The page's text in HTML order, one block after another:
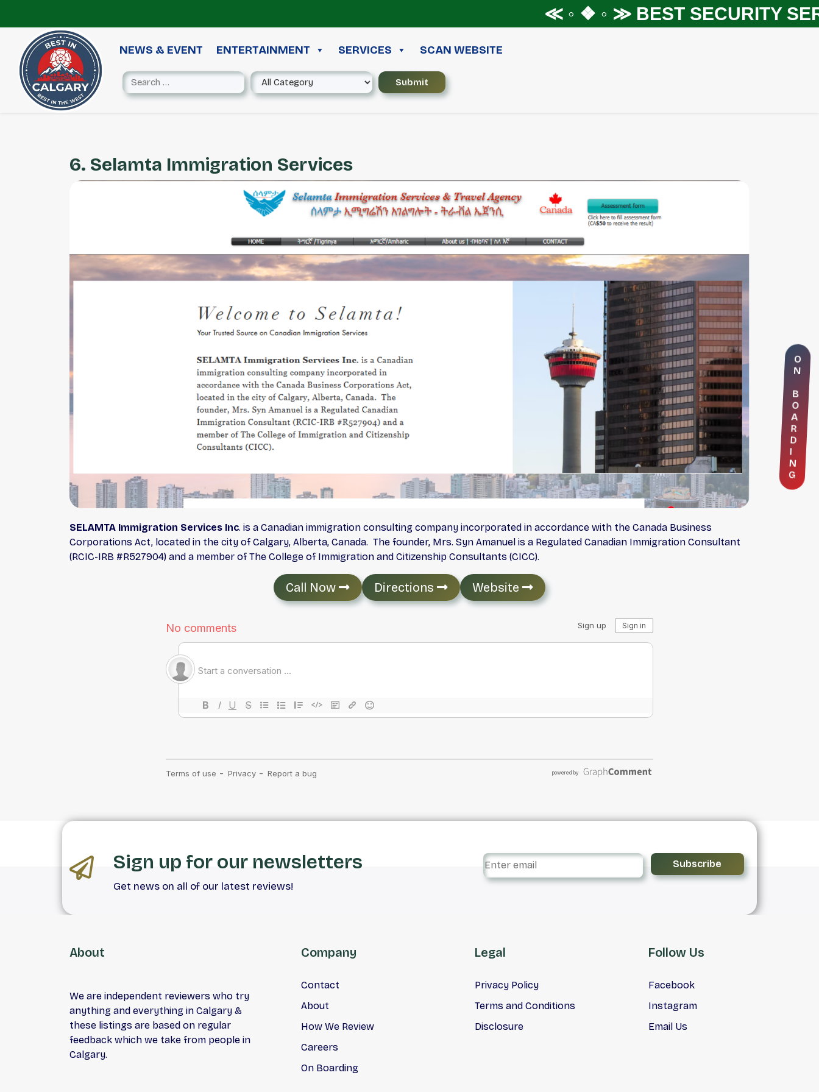
≪ ◦ ❖ ◦ ≫BEST SECURITY
NEWS & EVENT ENTERTAINMENT SERVICES SCAN WEBSITE
6. Selamta Immigration Services
SELAMTA Immigration Services Inc. is a Canadian immigration consulting company incorporated in accordance with the Canada Business
Corporations Act, located in the city of Calgary, Alberta, Canada. The founder, Mrs. Syn Amanuel is a Regulated Canadian Immigration Consultant
(RCIC-IRB #R527904) and a member of The College of Immigration and Citizenship Consultants (CICC).
Call Now Directions Website
Sign up for our newsletters
Get news on all of our latest reviews!
Subscribe
About
We are independent reviewers who try
anything and everything in Calgary &
these listings are based on regular
feedback which we take from people in
Calgary.
Company
Contact
About
How We Review
Careers
On Boarding
Legal
Privacy Policy
Terms and Conditions
Disclosure
Follow Us
Facebook
Instagram
Email Us
O
N
B
O
A
N